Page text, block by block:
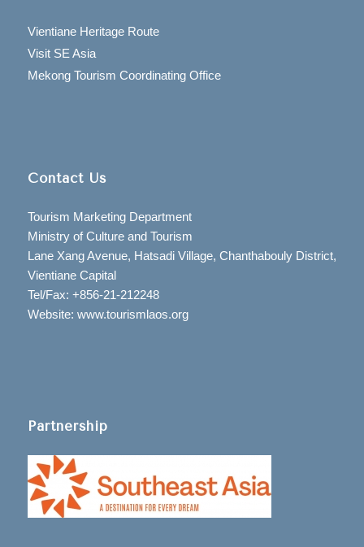
Vientiane Heritage Route
Visit SE Asia
Mekong Tourism Coordinating Office
Contact Us
Tourism Marketing Department
Ministry of Culture and Tourism
Lane Xang Avenue, Hatsadi Village, Chanthabouly District,
Vientiane Capital
Tel/Fax: +856-21-212248
Website: www.tourismlaos.org
Partnership